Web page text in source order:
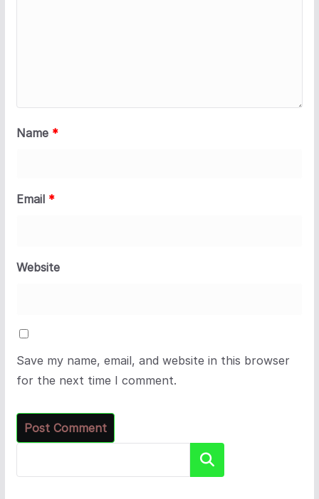
Name *
Email *
Website
Save my name, email, and website in this browser
for the next time I comment.
Search